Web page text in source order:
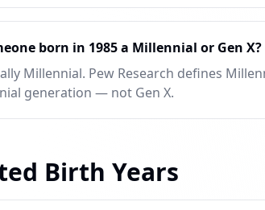
born in 1985 a Millennial or Gen X?
Millennial. Pew Research defines
generation — not Gen X.
Birth Years